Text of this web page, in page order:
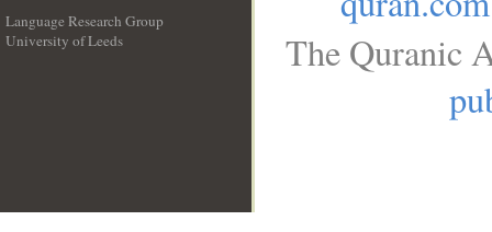
Language Research Group
University of Leeds
The Quranic